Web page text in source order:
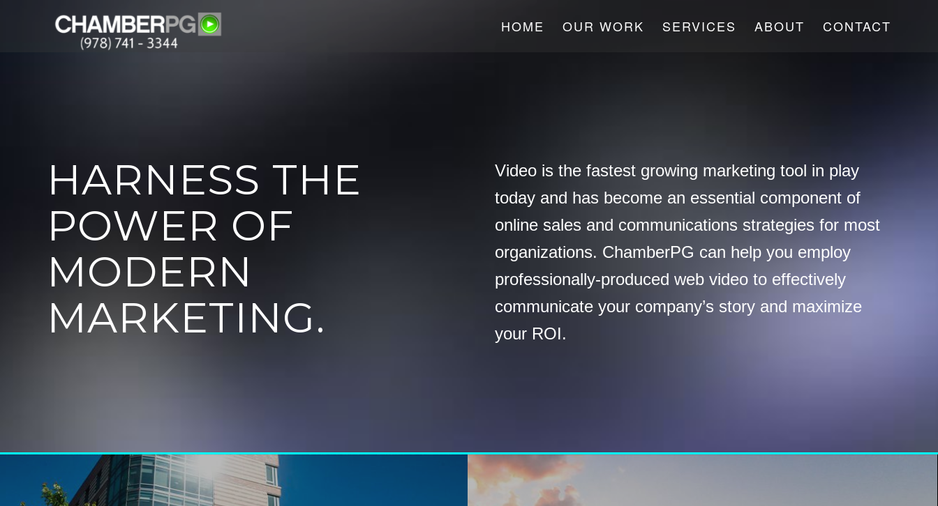
HOME OUR WORK SERVICES ABOUT CONTACT
HARNESS THE
POWER OF
MODERN
MARKETING.
Video is the fastest growing marketing tool in play
today and has become an essential component of
online sales and communications strategies for most
organizations. ChamberPG can help you employ
professionally-produced web video to effectively
communicate your company’s story and maximize
your ROI.